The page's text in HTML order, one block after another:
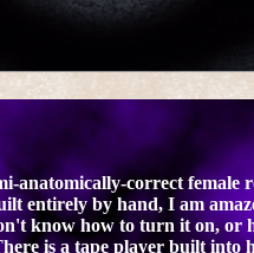
anatomically-correct female
entirely by hand, I am
know how to turn it on, or
is a tape player built into